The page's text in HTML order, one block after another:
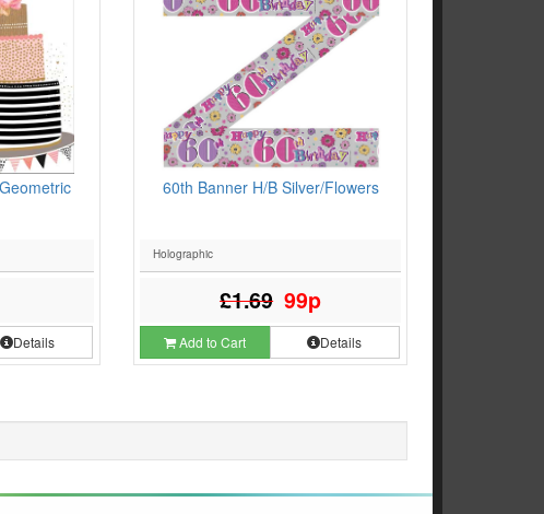
Details
60th Banner H/B Silver/Flowers
Holographic
£1.69 99p
Add to Cart Details